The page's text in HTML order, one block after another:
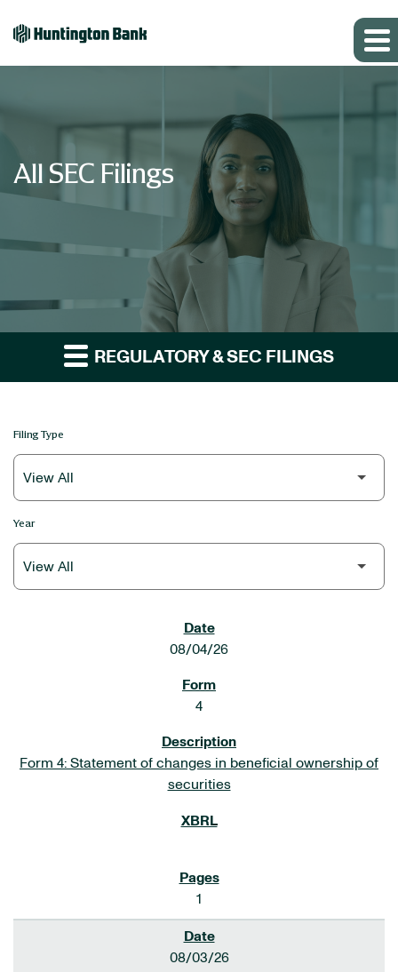
All SEC Filings
REGULATORY & SEC FILINGS
Filing Type
Year
08/04/26
4
Form 4: Statement of changes in beneficial ownership of
securities
1
08/03/26